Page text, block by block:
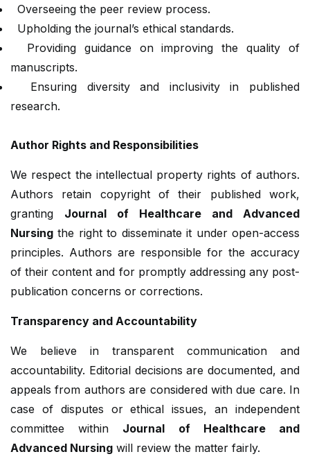
Overseeing the peer review process.
Upholding the journal’s ethical standards.
Providing guidance on improving the quality of
manuscripts.
Ensuring diversity and inclusivity in published
research.
Author Rights and Responsibilities
We respect the intellectual property rights of authors.
Authors retain copyright of their published work,
granting Journal of Healthcare and Advanced
Nursing the right to disseminate it under open-access
principles. Authors are responsible for the accuracy
of their content and for promptly addressing any post-
publication concerns or corrections.
Transparency and Accountability
We believe in transparent communication and
accountability. Editorial decisions are documented, and
appeals from authors are considered with due care. In
case of disputes or ethical issues, an independent
committee within Journal of Healthcare and
Advanced Nursing will review the matter fairly.